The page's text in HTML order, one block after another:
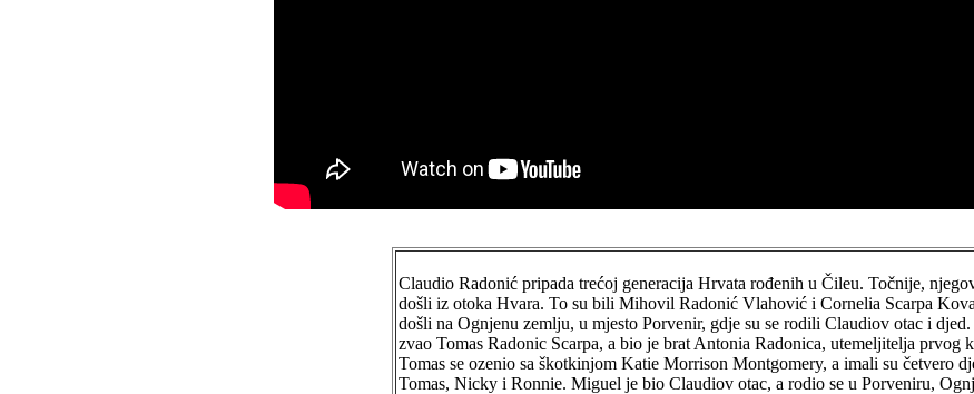
Claudio Radonić pripada trećoj generacija Hrvata rođenih u Čileu. Točnije,
došli iz otoka Hvara. To su bili Mihovil Radonić Vlahović i Cornelia Scarpa
došli na Ognjenu zemlju, u mjesto Porvenir, gdje su se rodili Claudiov otac i
zvao Tomas Radonic Scarpa, a bio je brat Antonia Radonica, utemeljitelja prvog
Tomas se ozenio sa škotkinjom Katie Morrison Montgomery, a imali su četvero
Tomas, Nicky i Ronnie. Miguel je bio Claudiov otac, a rodio se u Porveniru,